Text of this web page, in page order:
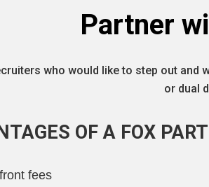
Partner
who would like to step out and
or dual
OF A FOX
fees